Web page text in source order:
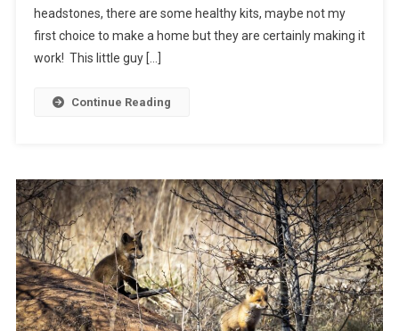
headstones, there are some healthy kits, maybe not my
first choice to make a home but they are certainly making it
work! This little guy […]
Continue Reading